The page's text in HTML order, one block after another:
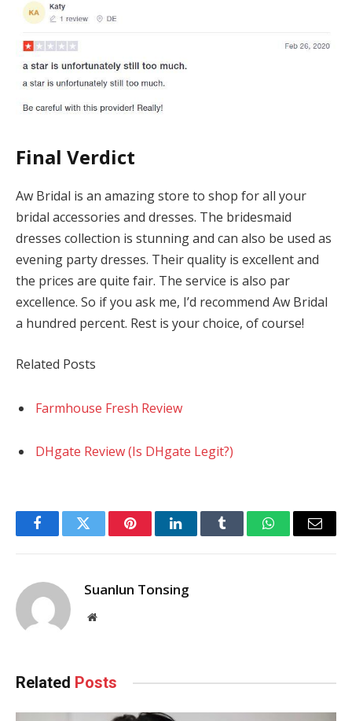
Final Verdict
Aw Bridal is an amazing store to shop for all your
bridal accessories and dresses. The bridesmaid
dresses collection is stunning and can also be used as
evening party dresses. Their quality is excellent and
the prices are quite fair. The service is also par
excellence. So if you ask me, I’d recommend Aw Bridal
a hundred percent. Rest is your choice, of course!
Related Posts
Farmhouse Fresh Review
DHgate Review (Is DHgate Legit?)
FacebookTwitter PinterestLinkedInTumblr WhatsAppEmail
Suanlun Tonsing
Website
Related Posts